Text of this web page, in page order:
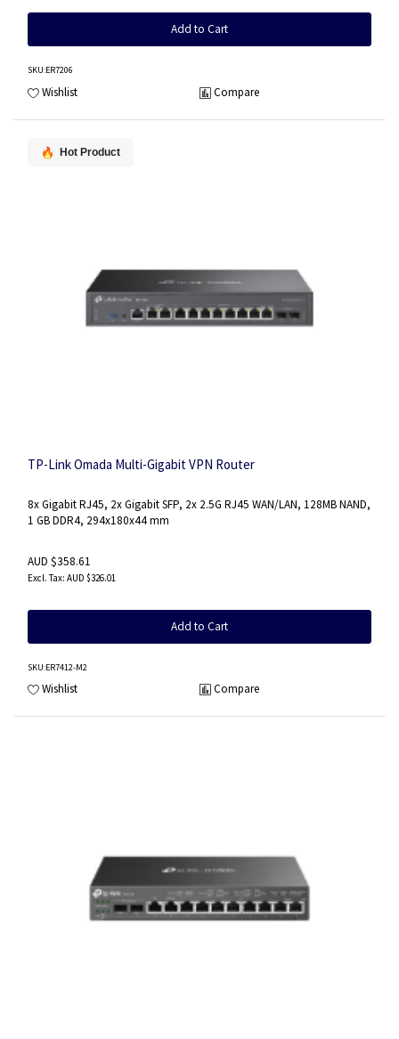
Add to Cart
SKU:ER7206
Wishlist Compare
Hot Product
TP-Link Omada Multi-Gigabit VPN Router
8x Gigabit RJ45, 2x Gigabit SFP, 2x 2.5G RJ45 WAN/LAN, 128MB NAND,
1 GB DDR4, 294x180x44 mm
AUD $358.61
AUD $326.01
Add to Cart
SKU:ER7412-M2
Wishlist Compare